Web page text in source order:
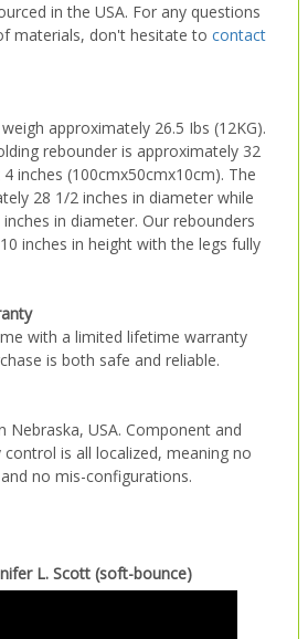
in the USA. For any questions
materials, don't hesitate to contact
approximately 26.5 Ibs (12KG).
rebounder is approximately 32
inches (100cmx50cmx10cm). The
28 1/2 inches in diameter while
in diameter. Our rebounders
inches in height with the legs fully
with a limited lifetime warranty
is both safe and reliable.
Nebraska, USA. Component and
is all localized, meaning no
no mis-configurations.
L. Scott (soft-bounce)